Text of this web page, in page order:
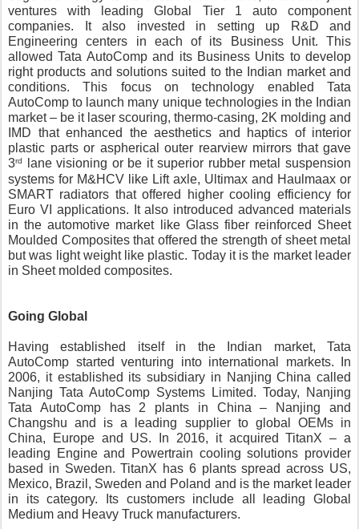
ventures with leading Global Tier 1 auto component
companies. It also invested in setting up R&D and
Engineering centers in each of its Business Unit. This
allowed Tata AutoComp and its Business Units to develop
right products and solutions suited to the Indian market and
conditions. This focus on technology enabled Tata
AutoComp to launch many unique technologies in the Indian
market – be it laser scouring, thermo-casing, 2K molding and
IMD that enhanced the aesthetics and haptics of interior
plastic parts or aspherical outer rearview mirrors that gave
3rd
lane visioning or be it superior rubber metal suspension
systems for M&HCV like Lift axle, Ultimax and Haulmaax or
SMART radiators that offered higher cooling efficiency for
Euro VI applications. It also introduced advanced materials
in the automotive market like Glass fiber reinforced Sheet
Moulded Composites that offered the strength of sheet metal
but was light weight like plastic. Today it is the market leader
in Sheet molded composites.
Going Global
Having established itself in the Indian market, Tata
AutoComp started venturing into international markets. In
2006, it established its subsidiary in Nanjing China called
Nanjing Tata AutoComp Systems Limited. Today, Nanjing
Tata AutoComp has 2 plants in China – Nanjing and
Changshu and is a leading supplier to global OEMs in
China, Europe and US. In 2016, it acquired TitanX – a
leading Engine and Powertrain cooling solutions provider
based in Sweden. TitanX has 6 plants spread across US,
Mexico, Brazil, Sweden and Poland and is the market leader
in its category. Its customers include all leading Global
Medium and Heavy Truck manufacturers.